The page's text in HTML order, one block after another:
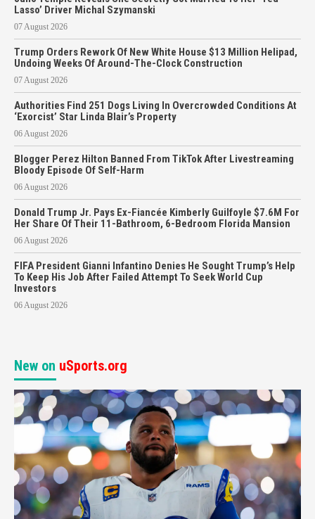
Lasso’ Driver Michal Szymanski
07 August 2026
Trump Orders Rework Of New White House $13 Million Helipad,
Undoing Weeks Of Around-The-Clock Construction
07 August 2026
Authorities Find 251 Dogs Living In Overcrowded Conditions At
‘Exorcist’ Star Linda Blair’s Property
06 August 2026
Blogger Perez Hilton Banned From TikTok After Livestreaming
Bloody Episode Of Self-Harm
06 August 2026
Donald Trump Jr. Pays Ex-Fiancée Kimberly Guilfoyle $7.6M For
Her Share Of Their 11-Bathroom, 6-Bedroom Florida Mansion
06 August 2026
FIFA President Gianni Infantino Denies He Sought Trump’s Help
To Keep His Job After Failed Attempt To Seek World Cup
Investors
06 August 2026
New on uSports.org